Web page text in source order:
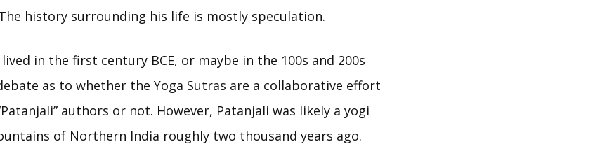
history surrounding his life is mostly speculation.
in the first century BCE, or maybe in the 100s and 200s
as to whether the Yoga Sutras are a collaborative effort
authors or not. However, Patanjali was likely a yogi
of Northern India roughly two thousand years ago.